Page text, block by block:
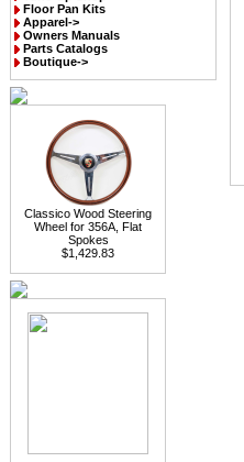
Floor Pan Kits
Apparel->
Owners Manuals
Parts Catalogs
Boutique->
Classico Wood Steering
Wheel for 356A, Flat
Spokes
$1,429.83